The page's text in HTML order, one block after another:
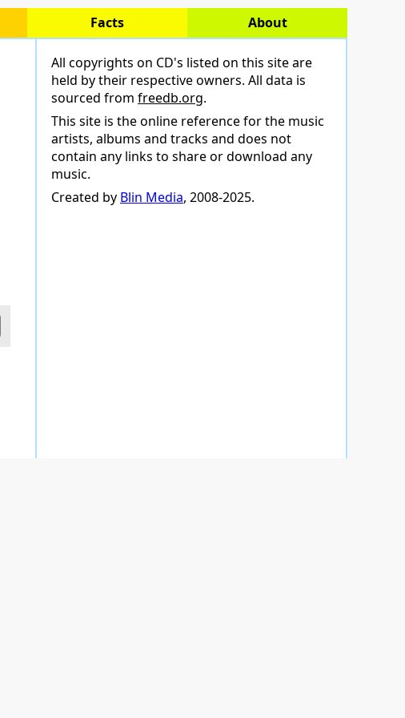
Facts About
All copyrights on CD's listed on this site are
held by their respective owners. All data is
sourced from freedb.org.
This site is the online reference for the music
artists, albums and tracks and does not
contain any links to share or download any
music.
Created by Blin Media, 2008-2025.